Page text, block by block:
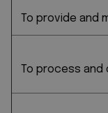
To provide and
To process